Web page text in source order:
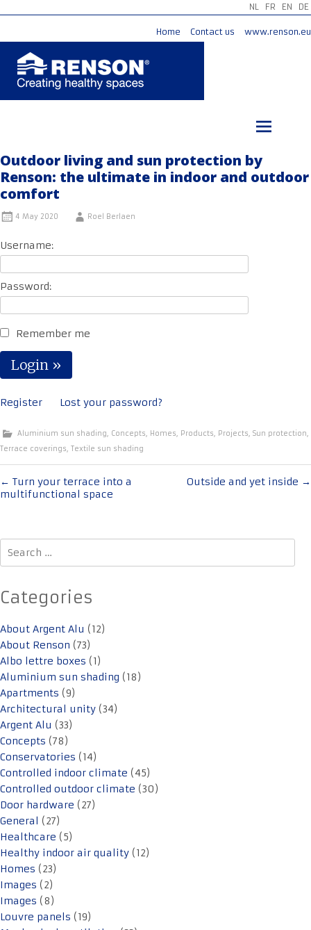
NL FR EN DE
Home Contact us www.renson.eu
Outdoor living and sun protection by
Renson: the ultimate in indoor and outdoor
comfort
4 May 2020 Roel Berlaen
Username:
Password:
Remember me
Register Lost your password?
Aluminium sun shading, Concepts, Homes, Products, Projects, Sun protection,
Terrace coverings, Textile sun shading
Post
navigation
← Turn your terrace into a
multifunctional space
Outside and yet inside →
Search
for:
Categories
About Argent Alu (12)
About Renson (73)
Albo lettre boxes (1)
Aluminium sun shading (18)
Apartments (9)
Architectural unity (34)
Argent Alu (33)
Concepts (78)
Conservatories (14)
Controlled indoor climate (45)
Controlled outdoor climate (30)
Door hardware (27)
General (27)
Healthcare (5)
Healthy indoor air quality (12)
Homes (23)
Images (2)
Images (8)
Louvre panels (19)